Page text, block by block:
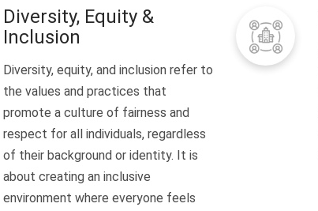
Diversity, Equity &
Inclusion
Diversity, equity, and inclusion refer to
the values and practices that
promote a culture of fairness and
respect for all individuals, regardless
of their background or identity. It is
about creating an inclusive
environment where everyone feels